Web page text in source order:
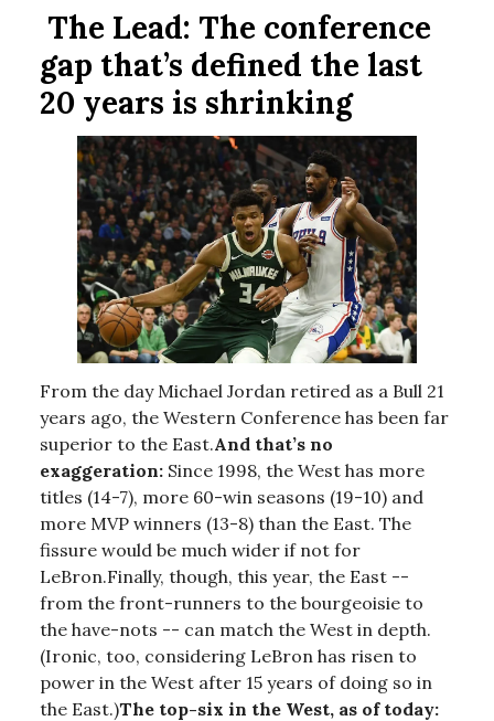
The Lead: The conference
gap that’s defined the last
20 years is shrinking
From the day Michael Jordan retired as a Bull 21
years ago, the Western Conference has been far
superior to the East.And that’s no
exaggeration: Since 1998, the West has more
titles (14-7), more 60-win seasons (19-10) and
more MVP winners (13-8) than the East. The
fissure would be much wider if not for
LeBron.Finally, though, this year, the East --
from the front-runners to the bourgeoisie to
the have-nots -- can match the West in depth.
(Ironic, too, considering LeBron has risen to
power in the West after 15 years of doing so in
the East.)The top-six in the West, as of today: